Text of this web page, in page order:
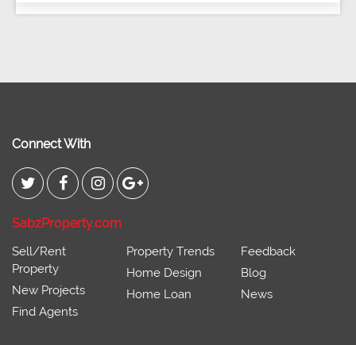
Connect With
SabzProperty.com
Sell/Rent
Property
New Projects
Find Agents
Property Trends
Home Design
Home Loan
Feedback
Blog
News